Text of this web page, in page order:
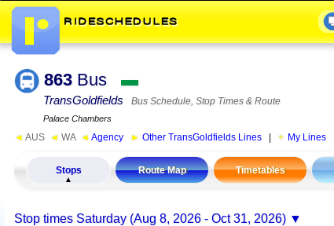
863 Bus ▬
TransGoldfields Bus Schedule, Stop Times & Route
Palace Chambers
◄ AUS ◄ WA ◄ Agency ► Other TransGoldfields Lines My Lines
Stops Route Map Timetables
Stop times Saturday (Aug 8, 2026 - Oct 31, 2026)